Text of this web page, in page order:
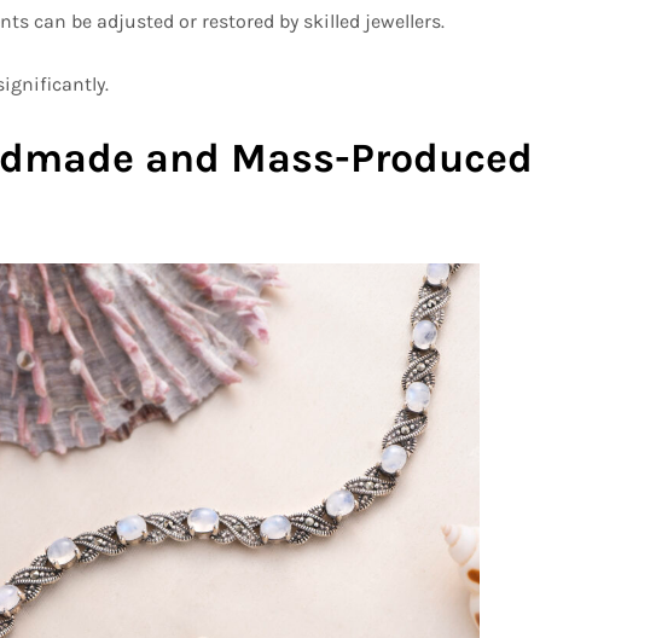
can be adjusted or restored by skilled jewellers.
and Mass-Produced